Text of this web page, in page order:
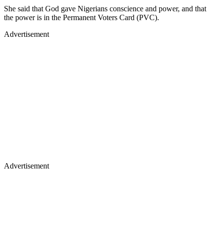
She said that God gave Nigerians conscience and power, and that
the power is in the Permanent Voters Card (PVC).
Advertisement
Advertisement